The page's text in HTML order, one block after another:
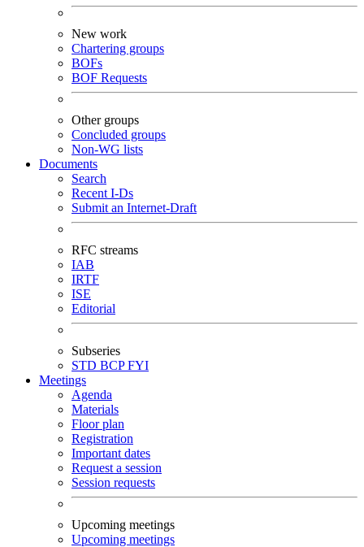
New work
Chartering groups
BOFs
BOF Requests
Other groups
Concluded groups
Non-WG lists
Documents
Search
Recent I-Ds
Submit an Internet-Draft
RFC streams
IAB
IRTF
ISE
Editorial
Subseries
STD BCPFYI
Meetings
Agenda
Materials
Floor plan
Registration
Important dates
Request a session
Session requests
Upcoming meetings
Upcoming meetings